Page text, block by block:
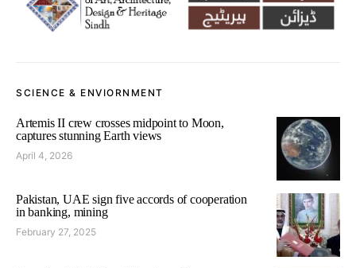
SCIENCE & ENVIORNMENT
Artemis II crew crosses midpoint to Moon,
captures stunning Earth views
April 4, 2026
Pakistan, UAE sign five accords of cooperation
in banking, mining
February 27, 2025